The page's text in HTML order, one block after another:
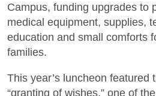
Campus, funding upgrades to
medical equipment, supplies,
education and small comforts
families.
This year’s luncheon featured
“granting of wishes,” one of